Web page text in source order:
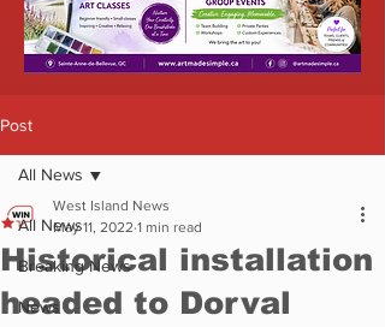
Post
All News
Breaking News
News
All News
Historical installation
headed to Dorval
West Island News
May 11, 2022 1 min read